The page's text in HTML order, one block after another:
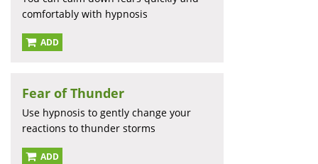
comfortably with hypnosis
ADD
Fear of Thunder
Use hypnosis to gently change your
reactions to thunder storms
ADD